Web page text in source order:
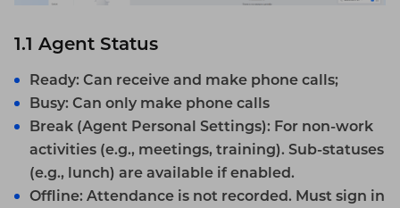
1.1 Agent Status
Ready: Can receive and make phone calls;
Busy: Can only make phone calls
Break (Agent Personal Settings): For non-work
activities (e.g., meetings, training). Sub-statuses
(e.g., lunch) are available if enabled.
Offline: Attendance is not recorded. Must sign in